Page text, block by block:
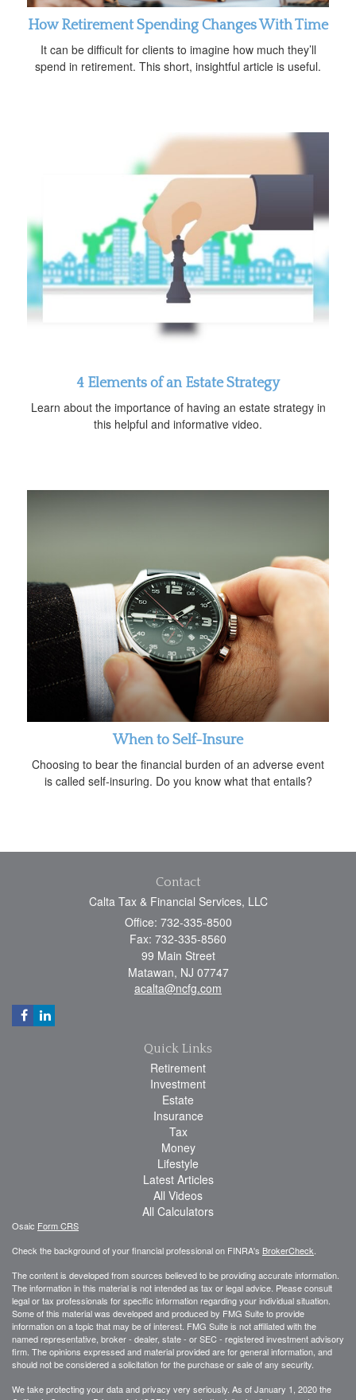
How Retirement Spending Changes With Time
It can be difficult for clients to imagine how much they’ll
spend in retirement. This short, insightful article is useful.
4 Elements of an Estate Strategy
Learn about the importance of having an estate strategy in
this helpful and informative video.
When to Self-Insure
Choosing to bear the financial burden of an adverse event
is called self-insuring. Do you know what that entails?
Contact
Calta Tax & Financial Services, LLC
Office: 732-335-8500
Fax: 732-335-8560
99 Main Street
Matawan, NJ 07747
acalta@ncfg.com
Quick Links
Retirement
Investment
Estate
Insurance
Tax
Money
Lifestyle
Latest Articles
All Videos
All Calculators
Osaic Form CRS
Check the background of your financial professional on FINRA's BrokerCheck
The content is developed from sources believed to be providing accurate information.
The information in this material is not intended as tax or legal advice. Please consult
legal or tax professionals for specific information regarding your individual situation.
Some of this material was developed and produced by FMG Suite to provide
information on a topic that may be of interest. FMG Suite is not affiliated with the
named representative, broker - dealer, state - or SEC - registered investment advisory
firm. The opinions expressed and material provided are for general information, and
should not be considered a solicitation for the purchase or sale of any security.
We take protecting your data and privacy very seriously. As of January 1, 2020 the